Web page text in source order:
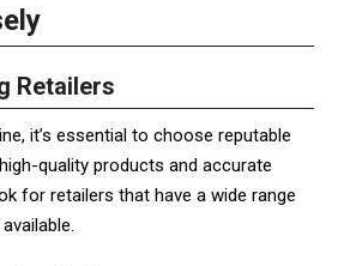
Retailers
it’s essential to choose reputable
quality products and accurate
for retailers that have a wide range